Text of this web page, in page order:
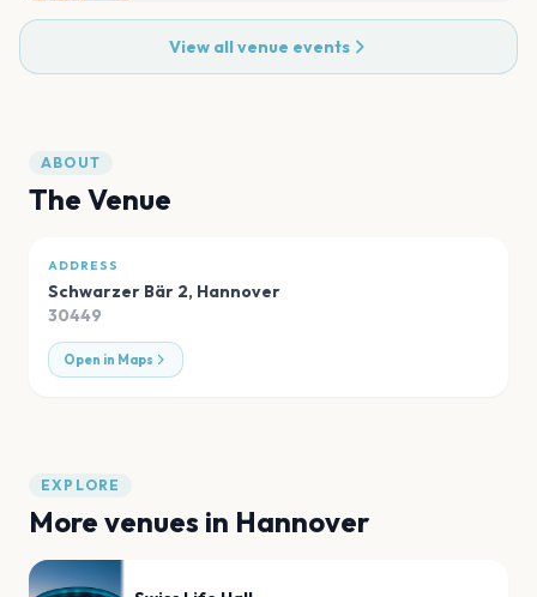
View all venue events
ABOUT
The Venue
ADDRESS
Schwarzer Bär 2, Hannover
30449
Open in Maps
EXPLORE
More venues in Hannover